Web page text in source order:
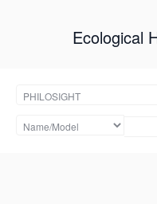
Ecological